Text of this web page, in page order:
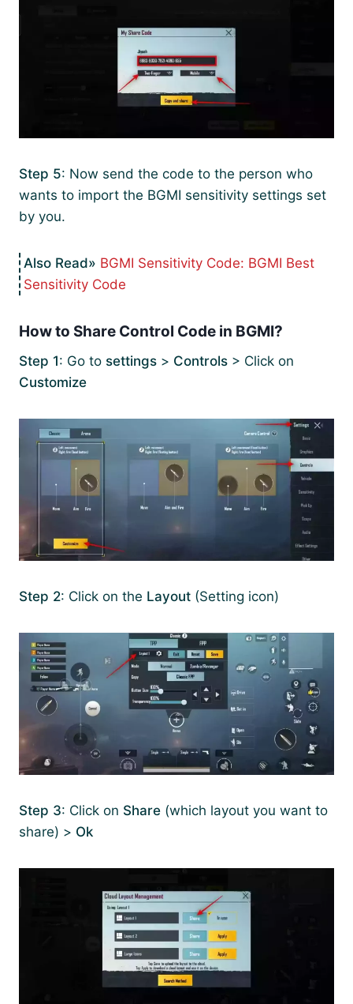
Step 5: Now send the code to the person who
wants to import the BGMI sensitivity settings set
by you.
BGMI Sensitivity Code: BGMI Best
Sensitivity Code
How to Share Control Code in BGMI?
Step 1: Go to settings > Controls > Click on
Customize
Step 2: Click on the Layout (Setting icon)
Step 3: Click on Share (which layout you want to
share) > Ok